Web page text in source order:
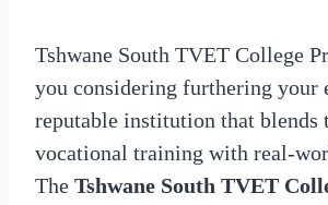
Tshwane South TVET College
you considering furthering your
reputable institution that blends
vocational training with real-
The Tshwane South TVET